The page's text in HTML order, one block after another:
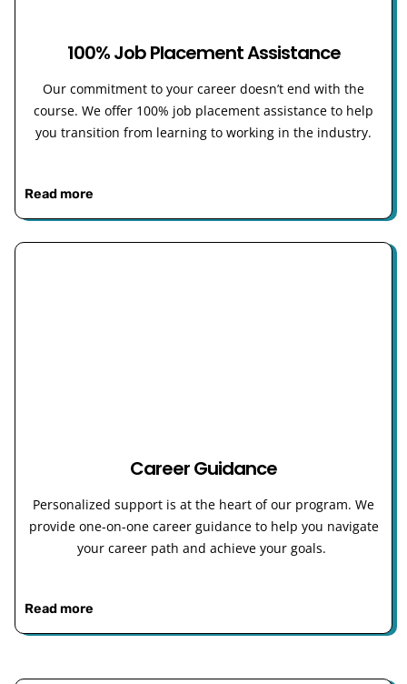
100% Job Placement Assistance
Our commitment to your career doesn’t end with the
course. We offer 100% job placement assistance to help
you transition from learning to working in the industry.
Read more
Career Guidance
Personalized support is at the heart of our program. We
provide one-on-one career guidance to help you navigate
your career path and achieve your goals.
Read more